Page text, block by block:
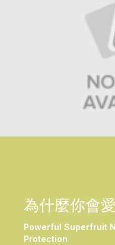
為什麼你會
Powerful Superfruit
Protection